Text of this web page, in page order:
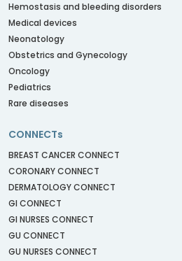
Hemostasis and bleeding disorders
Medical devices
Neonatology
Obstetrics and Gynecology
Oncology
Pediatrics
Rare diseases
CONNECTs
BREAST CANCER CONNECT
CORONARY CONNECT
DERMATOLOGY CONNECT
GI CONNECT
GI NURSES CONNECT
GU CONNECT
GU NURSES CONNECT